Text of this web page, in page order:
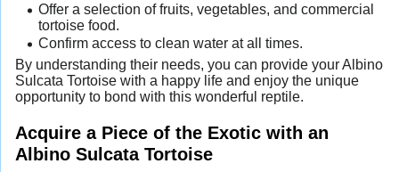
Offer a selection of fruits, vegetables, and commercial
tortoise food.
Confirm access to clean water at all times.
By understanding their needs, you can provide your Albino
Sulcata Tortoise with a happy life and enjoy the unique
opportunity to bond with this wonderful reptile.
Acquire a Piece of the Exotic with an
Albino Sulcata Tortoise